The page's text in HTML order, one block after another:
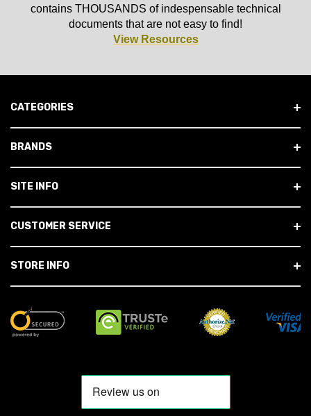
contains THOUSANDS of indespensable technical
documents that are not easy to find!
View Resources
CATEGORIES
BRANDS
SITE INFO
CUSTOMER SERVICE
STORE INFO